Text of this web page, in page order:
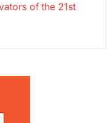
of the 21st